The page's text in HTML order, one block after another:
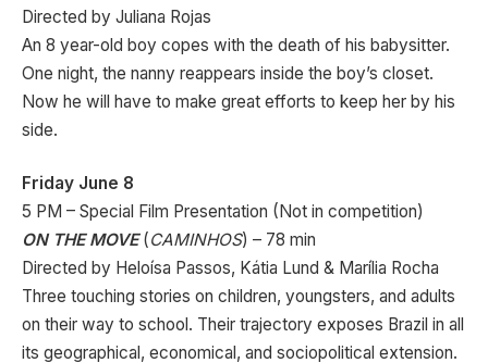
Directed by Juliana Rojas
An 8 year-old boy copes with the death of his babysitter.
One night, the nanny reappears inside the boy’s closet.
Now he will have to make great efforts to keep her by his
side.
Friday June 8
5 PM – Special Film Presentation (Not in competition)
ON THE MOVE(CAMINHOS) – 78 min
Directed by Heloísa Passos, Kátia Lund & Marília Rocha
Three touching stories on children, youngsters, and adults
on their way to school. Their trajectory exposes Brazil in all
its geographical, economical, and sociopolitical extension.